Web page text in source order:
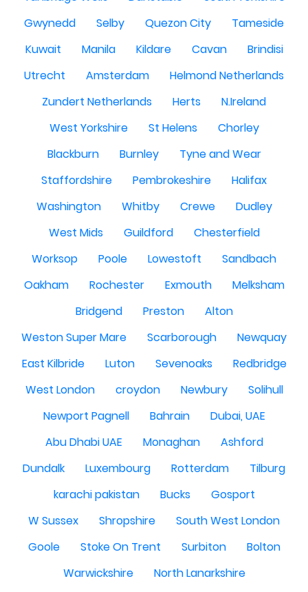
Gwynedd
Selby Quezon City
Tameside
Kuwait
Manila Kildare Cavan
Brindisi
Utrecht
Amsterdam
Helmond Netherlands
Zundert Netherlands
Herts
N.Ireland
West Yorkshire
St Helens
Chorley
Blackburn
Burnley
Tyne and Wear
Staffordshire
Pembrokeshire
Halifax
Washington
Whitby Crewe
Dudley
West Mids
Guildford
Chesterfield
Worksop
Poole Lowestoft
Sandbach
Oakham
Rochester Exmouth
Melksham
Bridgend
Preston
Alton
Weston Super Mare
Scarborough
Newquay
East Kilbride
Luton Sevenoaks
Redbridge
West London
croydon Newbury
Solihull
Newport Pagnell
Bahrain
Dubai, UAE
Abu Dhabi UAE
Monaghan
Ashford
Dundalk
Luxembourg Rotterdam
Tilburg
karachi pakistan
Bucks
Gosport
W Sussex
Shropshire
South West London
Goole
Stoke On Trent Surbiton
Bolton
Warwickshire
North Lanarkshire